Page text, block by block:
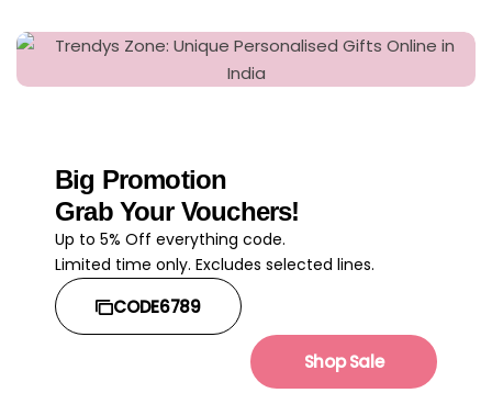
Big Promotion
Grab Your Vouchers!
Up to 5% Off everything code.
Limited time only. Excludes selected lines.
CODE6789
Shop Sale